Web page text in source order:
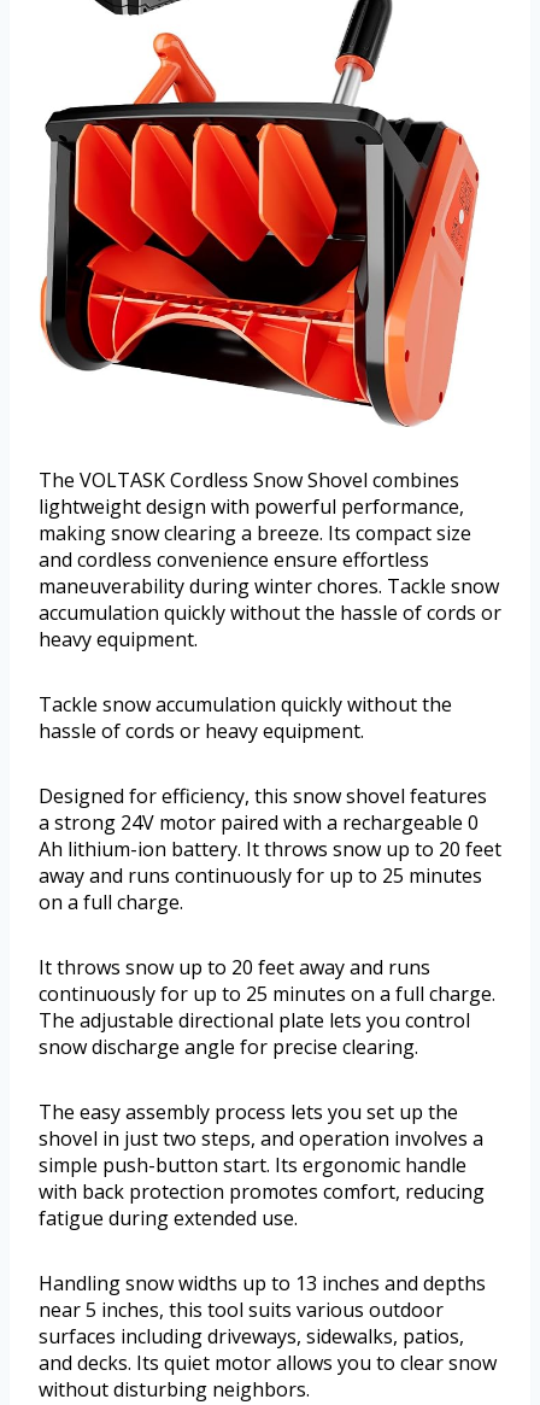
The VOLTASK Cordless Snow Shovel combines
lightweight design with powerful performance,
making snow clearing a breeze. Its compact size
and cordless convenience ensure effortless
maneuverability during winter chores. Tackle snow
accumulation quickly without the hassle of cords or
heavy equipment.
Tackle snow accumulation quickly without the
hassle of cords or heavy equipment.
Designed for efficiency, this snow shovel features
a strong 24V motor paired with a rechargeable 0
Ah lithium-ion battery. It throws snow up to 20 feet
away and runs continuously for up to 25 minutes
on a full charge.
It throws snow up to 20 feet away and runs
continuously for up to 25 minutes on a full charge.
The adjustable directional plate lets you control
snow discharge angle for precise clearing.
The easy assembly process lets you set up the
shovel in just two steps, and operation involves a
simple push-button start. Its ergonomic handle
with back protection promotes comfort, reducing
fatigue during extended use.
Handling snow widths up to 13 inches and depths
near 5 inches, this tool suits various outdoor
surfaces including driveways, sidewalks, patios,
and decks. Its quiet motor allows you to clear snow
without disturbing neighbors.